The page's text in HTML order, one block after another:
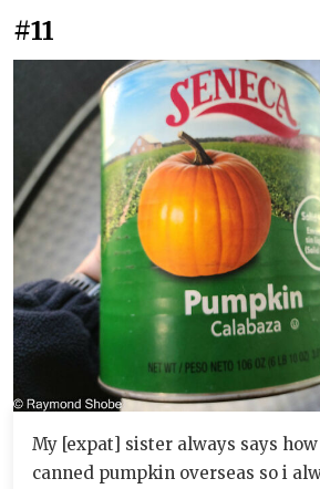
#11
My [expat] sister always says
canned pumpkin overseas so i